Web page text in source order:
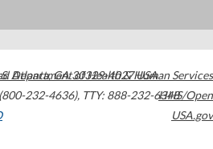
Atlanta,GA30329-4027USA
232-4636), TTY: 888-232-6348
Department of Health & Human Services
HHS/Open
USA.gov